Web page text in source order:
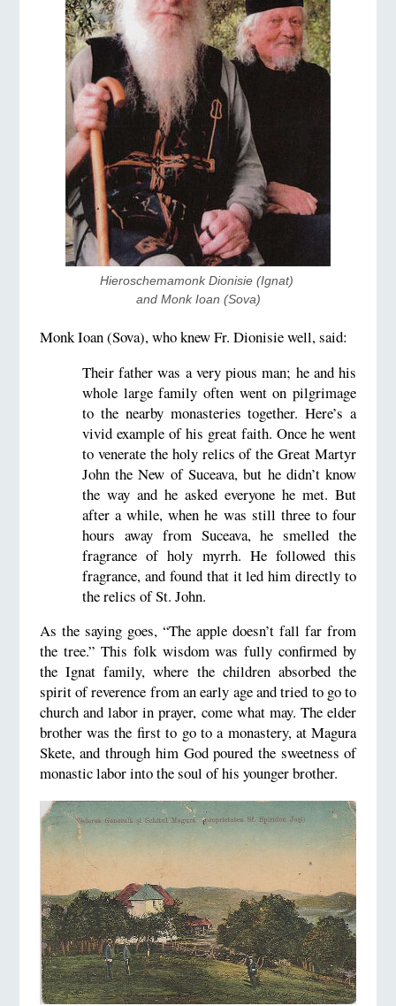
Hieroschemamonk Dionisie (Ignat)
and Monk Ioan (Sova)
Monk Ioan (Sova), who knew Fr. Dionisie well, said:
Their father was a very pious man; he and his
whole large family often went on pilgrimage
to the nearby monasteries together. Here’s a
vivid example of his great faith. Once he went
to venerate the holy relics of the Great Martyr
John the New of Suceava, but he didn’t know
the way and he asked everyone he met. But
after a while, when he was still three to four
hours away from Suceava, he smelled the
fragrance of holy myrrh. He followed this
fragrance, and found that it led him directly to
the relics of St. John.
As the saying goes, “The apple doesn’t fall far from
the tree.” This folk wisdom was fully confirmed by
the Ignat family, where the children absorbed the
spirit of reverence from an early age and tried to go to
church and labor in prayer, come what may. The elder
brother was the first to go to a monastery, at Magura
Skete, and through him God poured the sweetness of
monastic labor into the soul of his younger brother.